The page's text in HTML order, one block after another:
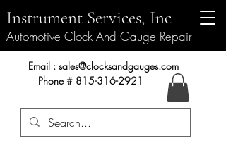
Automotive Clock And Gauge Repair
Instrument Services, Inc
Instrument Services, Inc.
Email : sales@clocksandgauges.com
Phone # 815-316-2921